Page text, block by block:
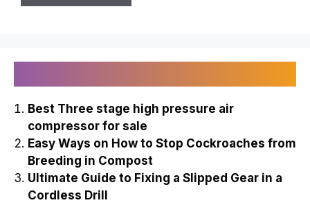
Best Three stage high pressure air
compressor for sale
Easy Ways on How to Stop Cockroaches from
Breeding in Compost
Ultimate Guide to Fixing a Slipped Gear in a
Cordless Drill